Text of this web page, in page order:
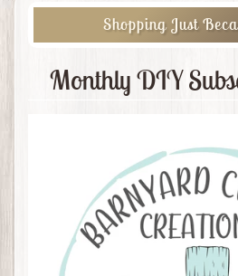
Shopping Just
Monthly DIY